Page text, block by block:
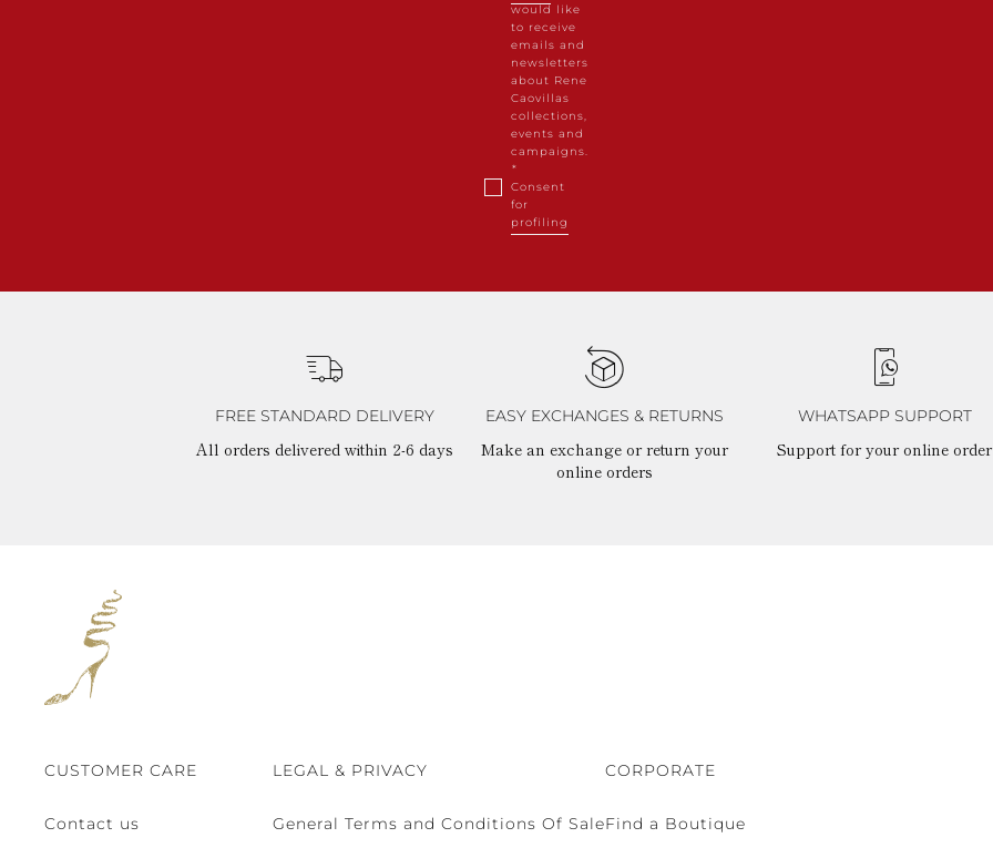
would like
to receive
emails and
newsletters
about Rene
Caovillas
collections,
events and
campaigns.
Consent
for
profiling
FREE STANDARD DELIVERY
All orders delivered within 2-6 days
EASY EXCHANGES & RETURNS
Make an exchange or return your
online orders
WHATSAPP SUPPORT
Support for your online order
CUSTOMER CARE
Contact us
LEGAL & PRIVACY
General Terms and Conditions Of Sale
CORPORATE
Find a Boutique